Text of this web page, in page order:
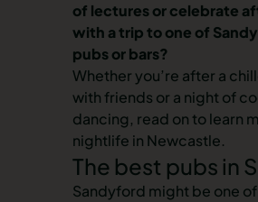
of lectures or celebrate
with a trip to one of
pubs or bars?
Whether you’re after a
with friends or a night of
dancing, read on to learn
nightlife in Newcastle.
The best pubs in
Sandyford might be one